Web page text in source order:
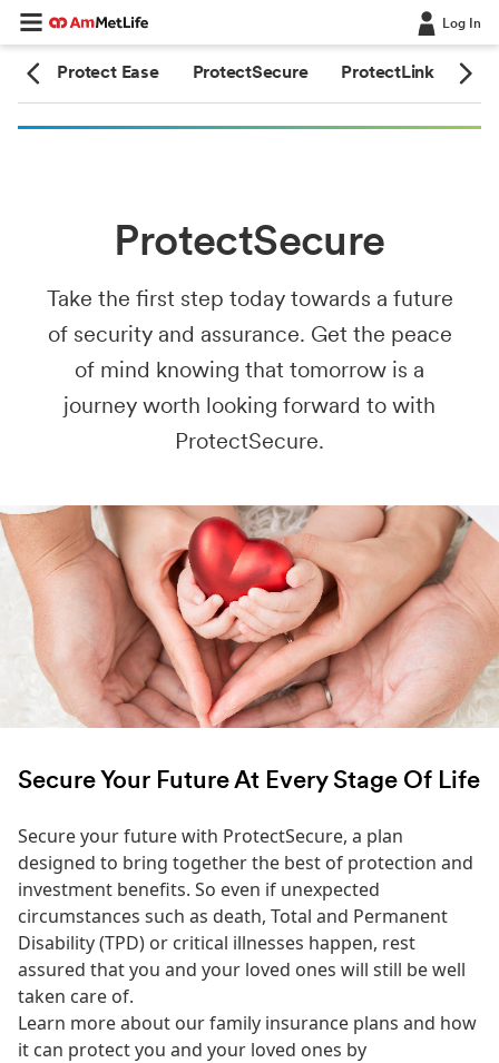
Log In
Protect Ease ProtectSecure ProtectLink
ProtectSecure
Take the first step today towards a future
of security and assurance. Get the peace
of mind knowing that tomorrow is a
journey worth looking forward to with
ProtectSecure.
Secure Your Future At Every Stage Of Life
Secure your future with ProtectSecure, a plan
designed to bring together the best of protection and
investment benefits. So even if unexpected
circumstances such as death, Total and Permanent
Disability (TPD) or critical illnesses happen, rest
assured that you and your loved ones will still be well
taken care of.
Learn more about our family insurance plans and how
it can protect you and your loved ones by